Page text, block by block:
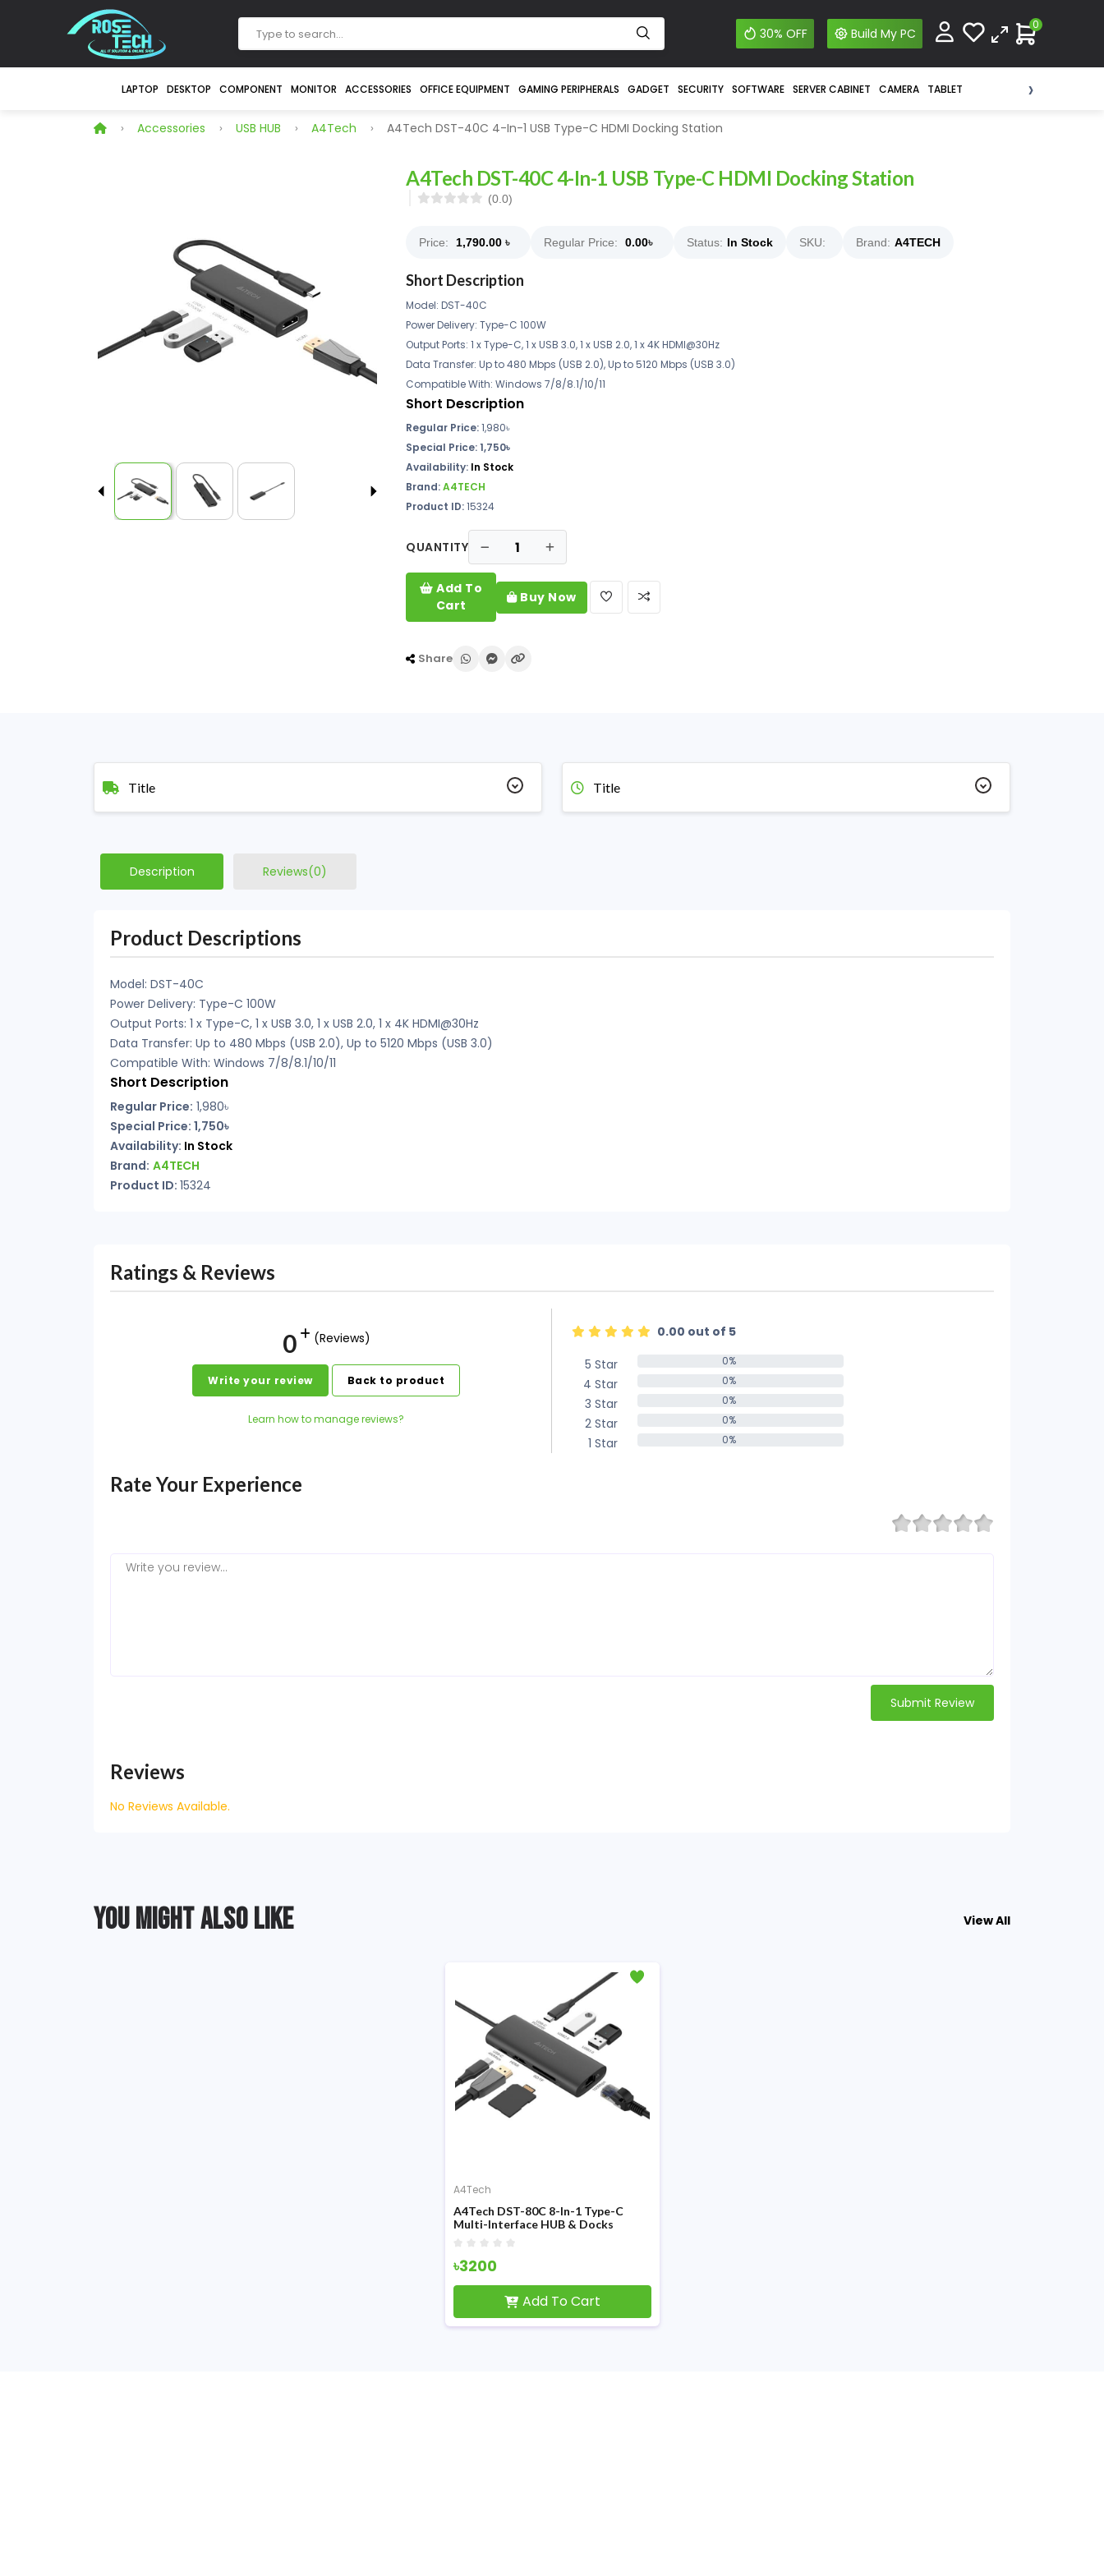
30% OFF Build My PC
0
LAPTOP DESKTOP COMPONENT MONITOR ACCESSORIES OFFICE EQUIPMENT GAMING PERIPHERALS GADGET SECURITY SOFTWARE SERVER CABINET CAMERA TABLET ›
Accessories USB HUB A4Tech A4Tech DST-40C 4-In-1 USB Type-C HDMI Docking Station
A4Tech DST-40C 4-In-1 USB Type-C HDMI Docking Station
(0.0)
Price: 1,790.00 ৳ Regular Price: 0.00৳ Status: In Stock SKU: Brand: A4TECH
Short Description
Model: DST-40C
Power Delivery: Type-C 100W
Output Ports: 1 x Type-C, 1 x USB 3.0, 1 x USB 2.0, 1 x 4K HDMI@30Hz
Data Transfer: Up to 480 Mbps (USB 2.0), Up to 5120 Mbps (USB 3.0)
Compatible With: Windows 7/8/8.1/10/11
Short Description
Regular Price:1,980৳
Special Price: 1,750৳
Availability: In Stock
Brand:A4TECH
Product ID:15324
QUANTITY
Add To
Cart
Buy Now
Share
Title Title
Description Reviews(0)
Product Descriptions
Model: DST-40C
Power Delivery: Type-C 100W
Output Ports: 1 x Type-C, 1 x USB 3.0, 1 x USB 2.0, 1 x 4K HDMI@30Hz
Data Transfer: Up to 480 Mbps (USB 2.0), Up to 5120 Mbps (USB 3.0)
Compatible With: Windows 7/8/8.1/10/11
Short Description
Regular Price: 1,980৳
Special Price: 1,750৳
Availability: In Stock
Brand: A4TECH
Product ID: 15324
Ratings & Reviews
0 (Reviews)
Write your review Back to product
Learn how to manage reviews?
0.00 out of 5
5 Star
0%
4 Star 0%
3 Star 0%
2 Star 0%
1 Star 0%
Rate Your Experience
Submit Review
Reviews
No Reviews Available.
YOU MIGHT ALSO LIKE View All
A4Tech
A4Tech DST-80C 8-In-1 Type-C
Multi-Interface HUB & Docks
৳3200
Add To Cart